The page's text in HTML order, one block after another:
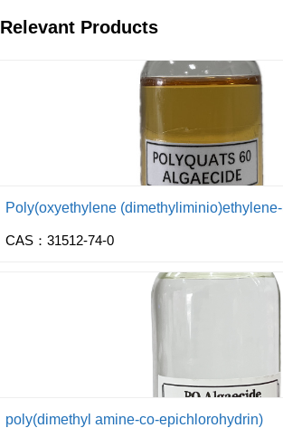
Relevant Products
CAS：31512-74-0
poly(dimethyl amine-co-epichlorohydrin)